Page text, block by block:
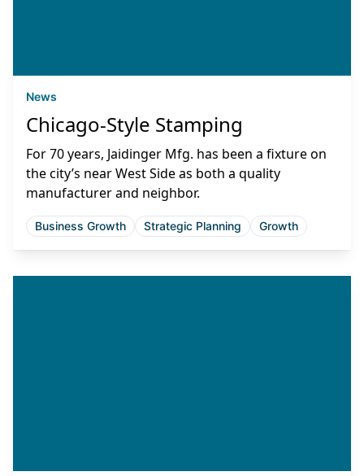
News
Chicago-Style Stamping
For 70 years, Jaidinger Mfg. has been a fixture on
the city’s near West Side as both a quality
manufacturer and neighbor.
Business Growth Strategic Planning Growth